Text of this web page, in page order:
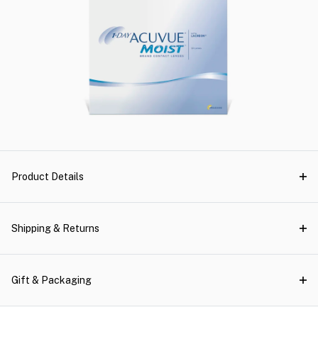
Product Details
Shipping & Returns
Gift & Packaging